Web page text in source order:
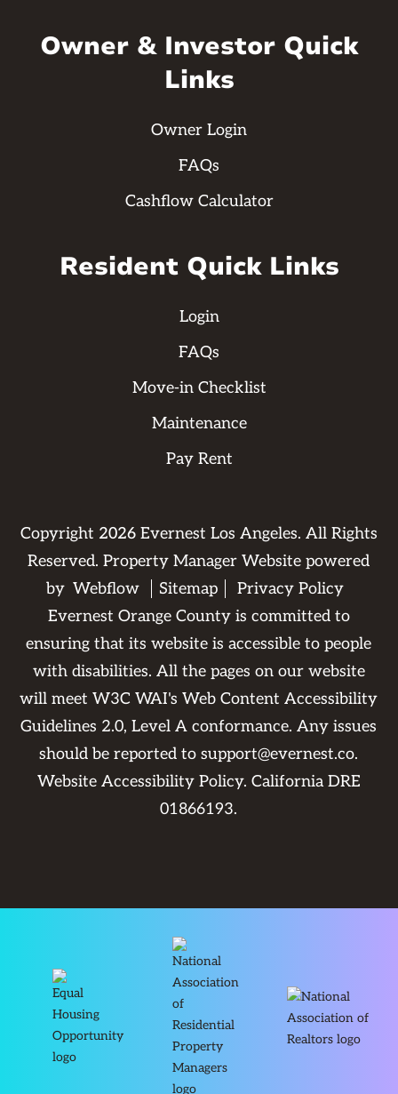
Owner & Investor Quick
Links
Owner Login
FAQs
Cashflow Calculator
Resident Quick Links
Login
FAQs
Move-in Checklist
Maintenance
Pay Rent
Copyright 2026Evernest Los Angeles. All Rights
Reserved. Property Manager Website powered
by Webflow Sitemap
Privacy Policy
Evernest Orange County is committed to
ensuring that its website is accessible to people
with disabilities. All the pages on our website
will meet W3C WAI's Web Content Accessibility
Guidelines 2.0, Level A conformance. Any issues
should be reported tosupport@evernest.co.
Website Accessibility Policy. California DRE
01866193.